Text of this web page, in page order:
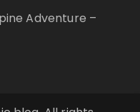
Adventure –